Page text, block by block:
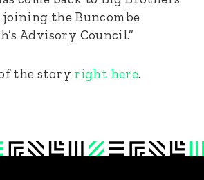
joining the Buncombe
Advisory Council.”
the story right here.